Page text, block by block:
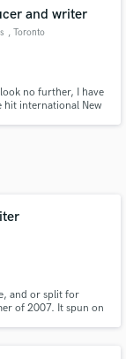
and writer
, Toronto
no further, I have
hit international New
and or split for
of 2007. It spun on
pros.
budgets